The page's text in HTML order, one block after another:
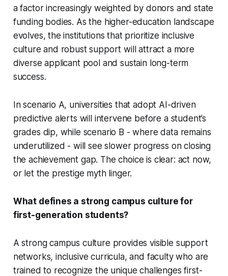
a factor increasingly weighted by donors and state
funding bodies. As the higher-education landscape
evolves, the institutions that prioritize inclusive
culture and robust support will attract a more
diverse applicant pool and sustain long-term
success.
In scenario A, universities that adopt AI-driven
predictive alerts will intervene before a student’s
grades dip, while scenario B - where data remains
underutilized - will see slower progress on closing
the achievement gap. The choice is clear: act now,
or let the prestige myth linger.
What defines a strong campus culture for
first-generation students?
A strong campus culture provides visible support
networks, inclusive curricula, and faculty who are
trained to recognize the unique challenges first-